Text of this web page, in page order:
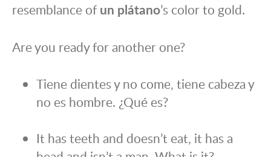
resemblance of un plátano’s color to gold.
Are you ready for another one?
Tiene dientes y no come, tiene cabeza y
no es hombre. ¿Qué es?
It has teeth and doesn’t eat, it has a